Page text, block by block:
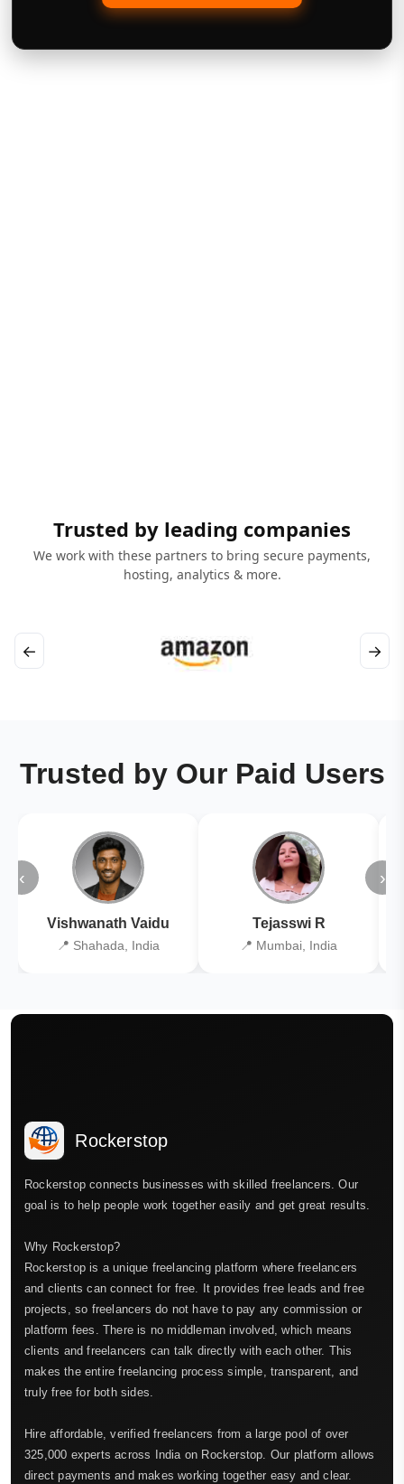
Trusted by leading companies
We work with these partners to bring secure payments,
hosting, analytics & more.
← →
Trusted by Our Paid Users
‹
Vishwanath Vaidu
📍 Shahada, India
Tejasswi R
📍 Mumbai, India
›
Rockerstop
Rockerstop connects businesses with skilled freelancers. Our
goal is to help people work together easily and get great results.
Why Rockerstop?
Rockerstop is a unique freelancing platform where freelancers
and clients can connect for free. It provides free leads and free
projects, so freelancers do not have to pay any commission or
platform fees. There is no middleman involved, which means
clients and freelancers can talk directly with each other. This
makes the entire freelancing process simple, transparent, and
truly free for both sides.
Hire affordable, verified freelancers from a large pool of over
325,000 experts across India on Rockerstop. Our platform allows
direct payments and makes working together easy and clear.